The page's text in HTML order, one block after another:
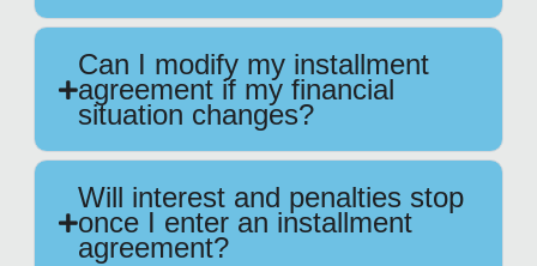
Can I modify my installment
agreement if my financial
situation changes?
Will interest and penalties stop
once I enter an installment
agreement?